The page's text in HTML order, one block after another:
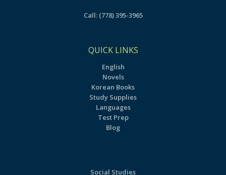
Call: (778) 395-3965
QUICK LINKS
English
Novels
Korean Books
Study Supplies
Languages
Test Prep
Blog
Social Studies